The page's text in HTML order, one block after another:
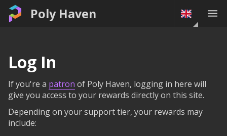
Poly Haven
Log In
If you're a patron of Poly Haven, logging in here will
give you access to your rewards directly on this site.
Depending on your support tier, your rewards may
include: